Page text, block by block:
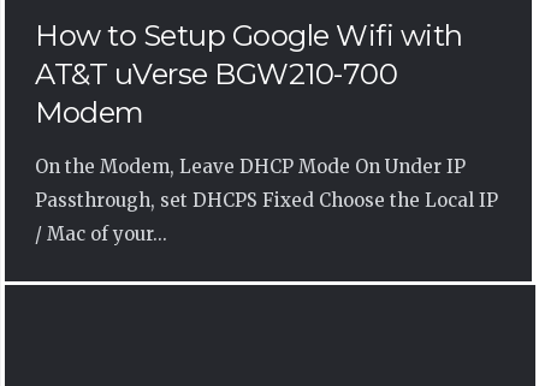
How to Setup Google Wifi with
AT&T uVerse BGW210-700
Modem
On the Modem, Leave DHCP Mode On Under IP
Passthrough, set DHCPS Fixed Choose the Local IP
/ Mac of your...